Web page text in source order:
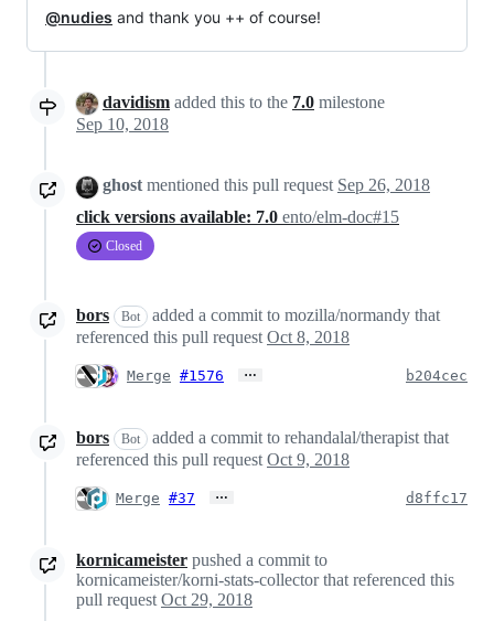
@nudies and thank you ++ of course!
davidism added this to the 7.0 milestone
Sep 10, 2018
ghost mentioned this pull request Sep 26, 2018
click versions available: 7.0 ento/elm-doc#15
Closed
bors Bot
added a commit to mozilla/normandy that
referenced this pull request Oct 8, 2018
Merge #1576 … b204cec
bors Bot
added a commit to rehandalal/therapist that
referenced this pull request Oct 9, 2018
Merge #37 … d8ffc17
kornicameister pushed a commit to
kornicameister/korni-stats-collector that referenced this
pull request Oct 29, 2018